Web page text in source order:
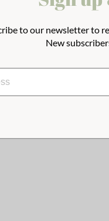
to our newsletter to
New